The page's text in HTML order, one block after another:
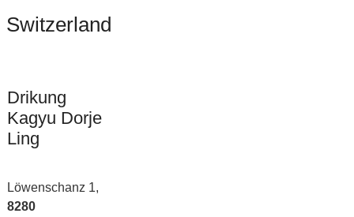
Switzerland
Drikung
Kagyu Dorje
Ling
Löwenschanz 1,
8280